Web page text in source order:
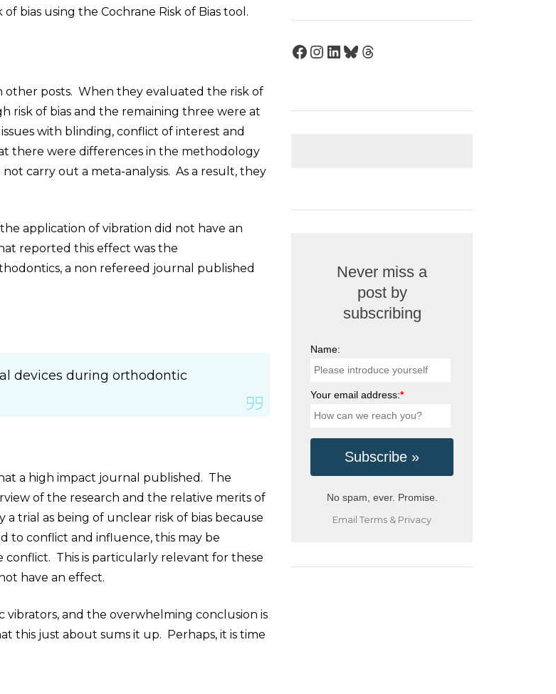
bias using the Cochrane Risk of Bias tool.
other posts. When they evaluated the risk of
risk of bias and the remaining three were at
with blinding, conflict of interest and
there were differences in the methodology
carry out a meta-analysis. As a result, they
application of vibration did not have an
reported this effect was the
a non refereed journal published
devices during orthodontic
a high impact journal published. The
of the research and the relative merits of
trial as being of unclear risk of bias because
to conflict and influence, this may be
This is particularly relevant for these
have an effect.
and the overwhelming conclusion is
this just about sums it up. Perhaps, it is time
Facebook
Instagram
LinkedIn
Bluesky
Threads
Never miss a
post by
subscribing
Name:
Your email address:*
No spam, ever. Promise.
Email Terms & Privacy